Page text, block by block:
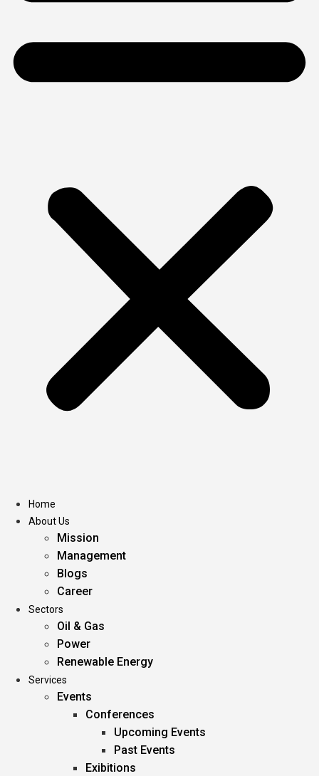
Home
About Us
Mission
Management
Blogs
Career
Sectors
Oil & Gas
Power
Renewable Energy
Services
Events
Conferences
Upcoming Events
Past Events
Exibitions